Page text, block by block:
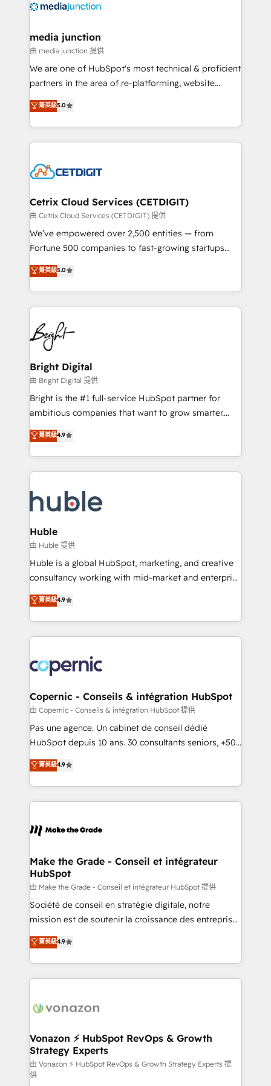
offer unparalleled insights. Operating in five
Mexico, USA, and Portugal—we've executed over a
hundred successful operations. Our approach,
rooted in RevOps principles, integrates analysis,
training, planning, and qualification. Leveraging
inbound marketing tactics, we focus on
understanding, nurturing, and converting leads.
competitive market.
media junction
由 media junction 提供
We are one of HubSpot's most technical & proficient
partners in the area of re-platforming, website
design & development. We specialize in multi-hub
implementations for mid-market & enterprise
companies. We are woman-owned, powered by
coffee, and we ❤️ dogs. We produce award-winning
Impact Award 🏆2022 Technical Expertise Impact
Award 🏆2020 Elite Solutions Partner 🏆2019
Integrations HubSpot Impact Award 🏆2019
Marketing Enablement HubSpot Impact Award 🏆
2018 Website Design HubSpot Impact Award 🏆2017
Growth-Driven Design Agency of the Year 🏆2016
Sales Enablement HubSpot Impact Award 🏆2015
HubSpot COS Performance Award 🏆2014 HubSpot
COS Design Award 🏆2013 HubSpot Marketplace
Partner 📆Founded in 1997
菁英級5.0
Cetrix Cloud Services (CETDIGIT)
由 Cetrix Cloud Services (CETDIGIT) 提供
We’ve empowered over 2,500 entities — from
Fortune 500 companies to fast-growing startups
and nonprofits — to streamline operations, scale
revenue, and unlock the full potential of HubSpot.
With deep technical and industry expertise, we fuse
automation, integration, and AI innovation to deliver
lasting impact. We specialize in: • Turnkey and end-
to-end HubSpot implementations • Onboarding for
Sales, Service, Marketing & Content Hubs • AI voice
and chat agents, predictive automation, and smart
workflows • Salesforce + HubSpot integration •
Website design and CMS development • ERP
integration: SAP, NetSuite, Microsoft Dynamics, … •
platform • Client/member portals built on HubSpot •
CaterSuite for the catering industry • Custom and
WooCommerce, BuilderTrend, and more Experience
the difference — reach out to see how AI + HubSpot
菁英級5.0
Bright Digital
由 Bright Digital 提供
Bright is the #1 full-service HubSpot partner for
ambitious companies that want to grow smarter.
From HubSpot onboarding, to training, from
developing a new website to lead generation and
digital marketing; we do it all (and with great
results)! In short, our services include: - HubSpot
HubSpot development: websites, custom modules,
integrations - Marketing & sales solutions: digital
marketing, advertising, campaigns, content and
design We connect people, data and technology to
improve customer experiences. With our bright
people, exciting ideas and can-do mentality, we
your challenge; our passionate and growth driven
team of 100+ experts is ready for you! Driving digital
菁英級4.9
Huble
由 Huble 提供
Huble is a global HubSpot, marketing, and creative
consultancy working with mid-market and enterprise
businesses. We go beyond implementation, shaping
the strategy, processes, and teams that turn
HubSpot into a genuine growth engine. Named
HubSpot's Global Partner of the Year in 2024,
worldwide, and with over 15 years in the ecosystem,
Huble has built a track record that speaks for itself.
One company, one operating model, delivering
across offices and consulting teams in the UK, USA,
Canada, Germany, France, Belgium, Singapore, and
South Africa. Certified compliant with ISO/IEC
international offices and 175+ employees.
菁英級4.9
Copernic - Conseils & intégration HubSpot
由 Copernic - Conseils & intégration HubSpot 提供
Pas une agence. Un cabinet de conseil dédié
HubSpot depuis 10 ans. 30 consultants seniors, +500
clients, un ROI mesurable. Notre mission : faire de
HubSpot un vrai levier de performance pour votre
organisation. Cela passe par la compréhension de
vos processus, la fiabilisation de vos données et
la plateforme. Nos domaines d'intervention : -
& reprise de données - Stratégie RevOps &
alignement Marketing / Sales - Data, reporting &
tableaux de bord - Onboarding, audit &
optimisation - Intégrations métiers (ERP, téléphonie,
e-commerce) - Formation & accompagnement au
et grandes entreprises en France et à l'international,
dans des secteurs variés : SaaS, immobilier,
菁英級4.9
Make the Grade - Conseil et intégrateur
HubSpot
由 Make the Grade - Conseil et intégrateur HubSpot 提供
Société de conseil en stratégie digitale, notre
mission est de soutenir la croissance des entreprises
B2B à travers l’acquisition de nouveaux clients,
l'intégration CRM et le développement des revenus
auprès de vos comptes existants. En France et à
l'international, nous travaillons avec des ETI
delà d’une simple transformation digitale et des
➤ L’intégration de CRM et de méthodologie RevOps
pour aligner les équipes marketing, commerciales et
support client (data migration, synchronisation API,
audit et maintenance) ➤ La création de sites internet
菁英級4.9
Vonazon ⚡ HubSpot RevOps & Growth
Strategy Experts
由 Vonazon ⚡ HubSpot RevOps & Growth Strategy Experts 提
供